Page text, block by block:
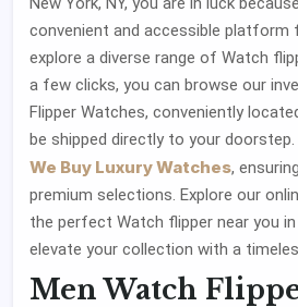
convenient and accessible
explore a diverse range of Watch
a few clicks, you can browse our
Flipper Watches, conveniently
be shipped directly to your doorstep.
We Buy Luxury Watches,
premium selections. Explore our
the perfect Watch flipper near you in
elevate your collection with a
Men Watch